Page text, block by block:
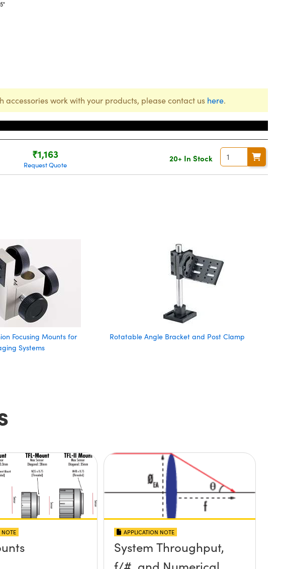
work with your products, please contact us here.
₹1,163
Request Quote
20+ In Stock
Focusing Mounts for
Systems
Rotatable Angle Bracket and Post Clamp
NOTE APPLICATION NOTE
System Throughput,